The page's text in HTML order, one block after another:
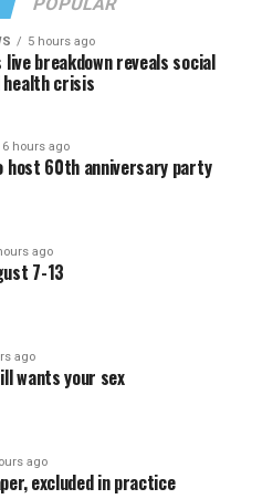
5 hours ago
live breakdown reveals social
health crisis
6 hours ago
host 60th anniversary party
ago
7-13
ago
wants your sex
ago
excluded in practice